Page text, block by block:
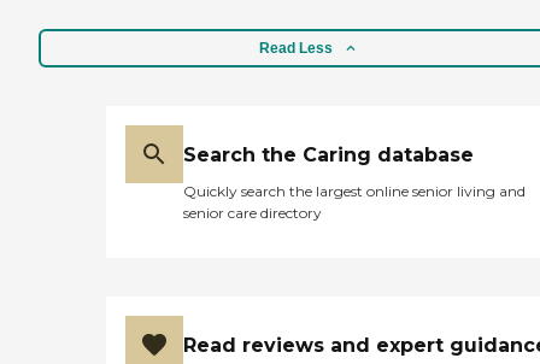
Read Less
Search the Caring database
Quickly search the largest online senior living and
senior care directory
Read reviews and expert